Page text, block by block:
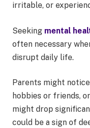
irritable, or
Seeking mental
often necessary
disrupt daily life.
Parents might
hobbies or friends,
might drop
could be a sign of